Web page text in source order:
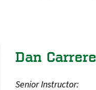
Dan Carrere
Senior Instructor: